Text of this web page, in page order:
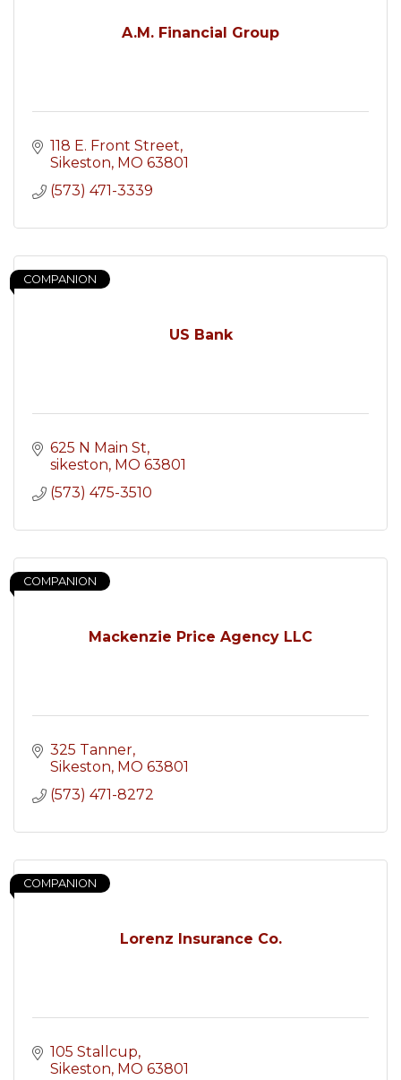
A.M. Financial Group
118 E. Front Street
Sikeston MO 63801
(573) 471-3339
US Bank
COMPANION
625 N Main St
sikeston MO 63801
(573) 475-3510
Mackenzie Price Agency LLC
COMPANION
325 Tanner
Sikeston MO 63801
(573) 471-8272
Lorenz Insurance Co.
COMPANION
105 Stallcup
Sikeston MO 63801